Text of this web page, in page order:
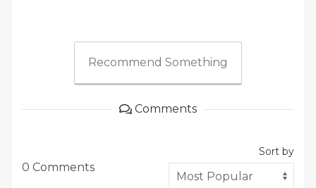
Recommend Something
Comments
0 Comments
Sort by